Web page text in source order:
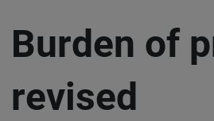
Burden of
revised